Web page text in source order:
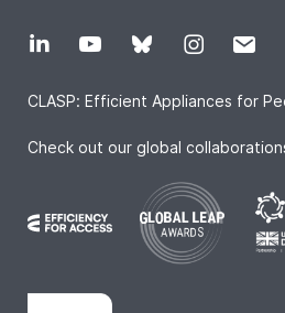
CLASP: Efficient Appliances for
Check out our global